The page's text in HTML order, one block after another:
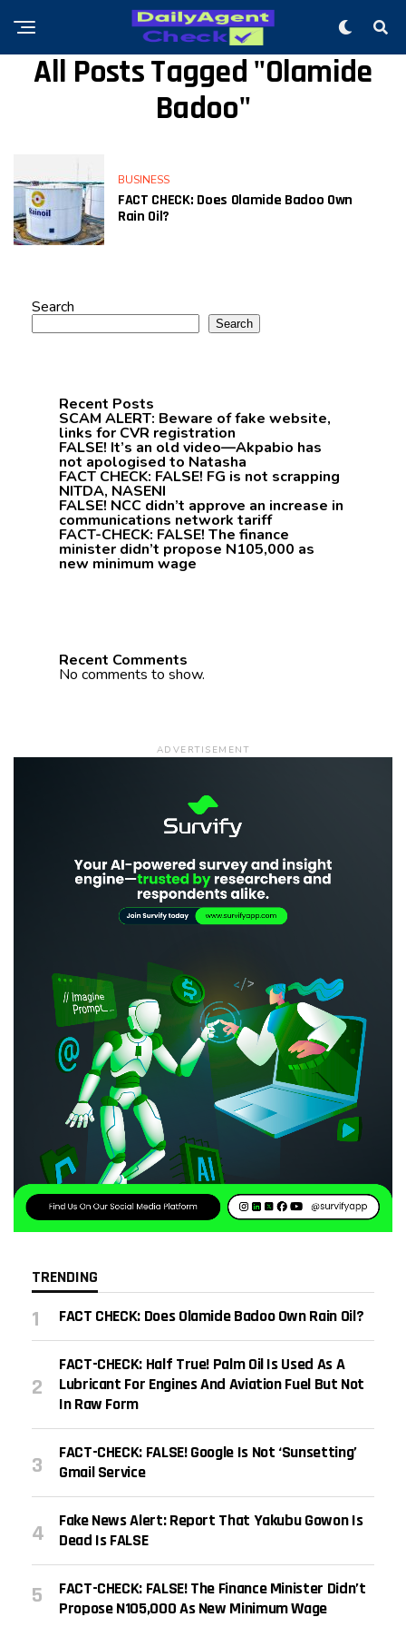
All Posts Tagged "Olamide
Badoo"
BUSINESS
FACT CHECK: Does Olamide Badoo Own
Rain Oil?
Search
Search
Recent Posts
SCAM ALERT: Beware of fake website,
links for CVR registration
FALSE! It’s an old video—Akpabio has
not apologised to Natasha
FACT CHECK: FALSE! FG is not scrapping
NITDA, NASENI
FALSE! NCC didn’t approve an increase in
communications network tariff
FACT-CHECK: FALSE! The finance
minister didn’t propose N105,000 as
new minimum wage
Recent Comments
No comments to show.
ADVERTISEMENT
TRENDING
FACT CHECK: Does Olamide Badoo Own Rain Oil?
FACT-CHECK: Half True! Palm Oil Is Used As A
Lubricant For Engines And Aviation Fuel But Not
In Raw Form
FACT-CHECK: FALSE! Google Is Not ‘sunsetting’
Gmail Service
Fake News Alert: Report That Yakubu Gowon Is
Dead Is FALSE
FACT-CHECK: FALSE! The Finance Minister Didn’t
Propose N105,000 As New Minimum Wage